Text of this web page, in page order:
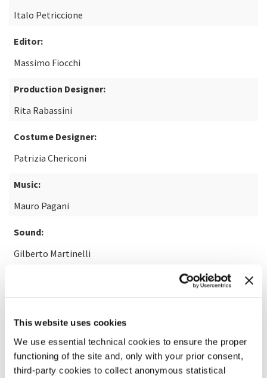
This website uses cookies
We use essential technical cookies to ensure the proper
functioning of the site and, only with your prior consent,
third-party cookies to collect anonymous statistical
Italo Petriccione
Editor:
Massimo Fiocchi
Production Designer:
Rita Rabassini
Costume Designer:
Patrizia Chericoni
Music:
Mauro Pagani
Sound:
Gilberto Martinelli